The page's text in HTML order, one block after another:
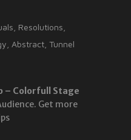
Resolutions
Abstract Tunnel
– Colorfull Stage
Get more